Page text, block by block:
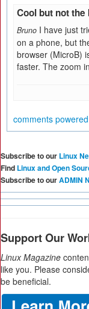
Cool but not
Bruno I have just
on a phone, but
browser (MicroB)
faster. The zoom
comments
Subscribe to our Linux
Find Linux and Open
Subscribe to ourADMIN
Support Our
Linux Magazine
like you. Please
be beneficial.